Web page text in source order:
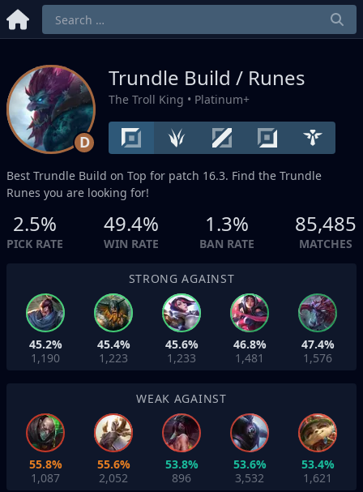
D
Trundle Build / Runes
The Troll King • Platinum+
Best Trundle Build on Top for patch 16.3. Find the Trundle
Runes you are looking for!
2.5%
PICK RATE
49.4%
WIN RATE
1.3%
BAN RATE
85,485
MATCHES
STRONG AGAINST
45.2%
1,190
45.4%
1,223
45.6%
1,233
46.8%
1,481
47.4%
1,576
WEAK AGAINST
55.8%
1,087
55.6%
2,052
53.8%
896
53.6%
3,532
53.4%
1,621